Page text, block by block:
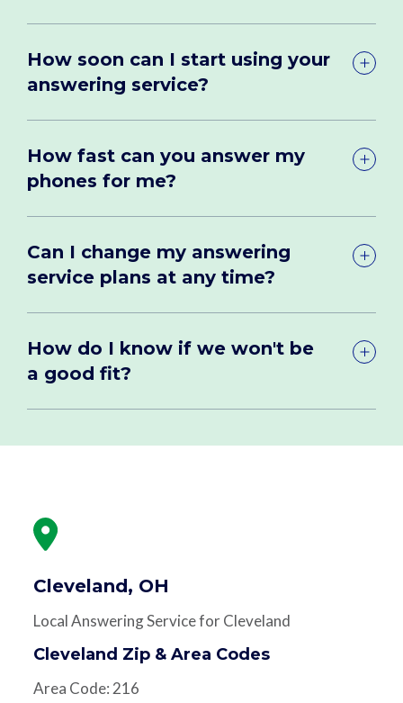
How soon can I start using your
answering service?
How fast can you answer my
phones for me?
Can I change my answering
service plans at any time?
How do I know if we won't be
a good fit?
Cleveland, OH
Local Answering Service for Cleveland
Cleveland Zip & Area Codes
Area Code: 216